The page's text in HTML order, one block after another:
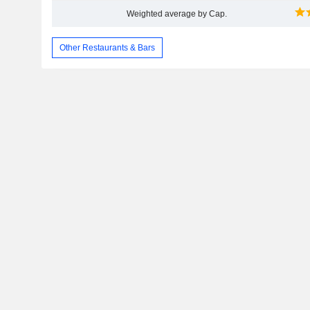
Weighted average by Cap.
Other Restaurants & Bars